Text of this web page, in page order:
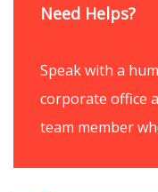
Need Helps?
Speak with a
corporate office
team member